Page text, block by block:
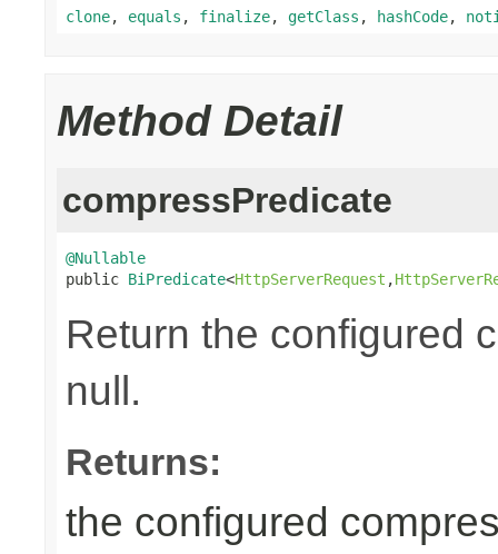
clone, equals , finalize, getClass , hashCode,
Method Detail
compressPredicate
@Nullable
public BiPredicate<HttpServerRequest ,
Return the configured
null.
Returns:
the configured